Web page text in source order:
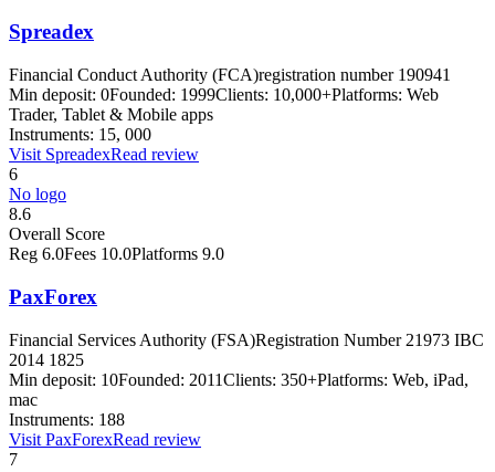
Spreadex
Financial Conduct Authority (FCA)registration number 190941
Min deposit: 0Founded: 1999Clients: 10,000+Platforms: Web
Trader, Tablet & Mobile apps
Instruments: 15, 000
Visit SpreadexRead review
6
No logo
8.6
Overall Score
Reg 6.0Fees 10.0Platforms 9.0
PaxForex
Financial Services Authority (FSA)Registration Number 21973 IBC
2014 1825
Min deposit: 10Founded: 2011Clients: 350+Platforms: Web, iPad,
mac
Instruments: 188
Visit PaxForexRead review
7